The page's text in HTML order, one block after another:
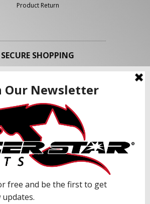
your shopping
advertising partners and
Product Return
SECURE SHOPPING
FOLLOW US